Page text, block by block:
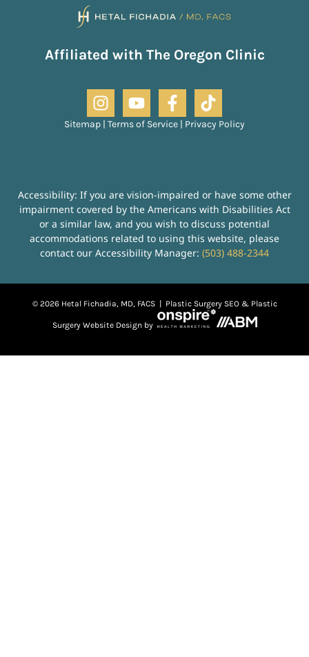
Affiliated with The Oregon Clinic
Sitemap | Terms of Service | Privacy Policy
Accessibility: If you are vision-impaired or have some other
impairment covered by the Americans with Disabilities Act
or a similar law, and you wish to discuss potential
accommodations related to using this website, please
contact our Accessibility Manager: (503) 488-2344
© 2026 Hetal Fichadia, MD, FACS | Plastic Surgery SEO& Plastic
Surgery Website Designby